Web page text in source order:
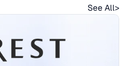
See All>